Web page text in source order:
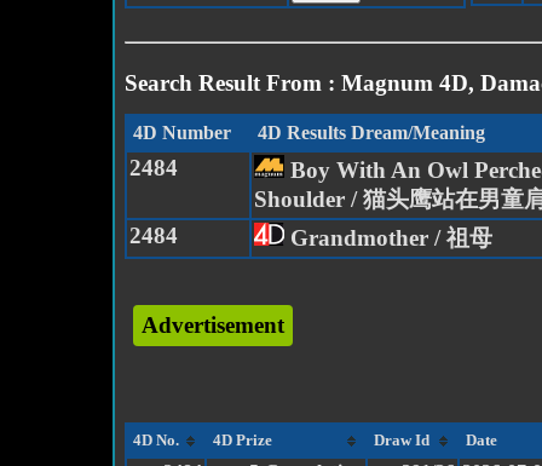
Search Result From : Magnum 4D,
4D Number 4D Results Dream/Meaning
2484
Boy With An Owl
Shoulder / 猫头鹰站在男童
2484
Grandmother / 祖母
Advertisement
4D No. 4D Prize Draw Id Date